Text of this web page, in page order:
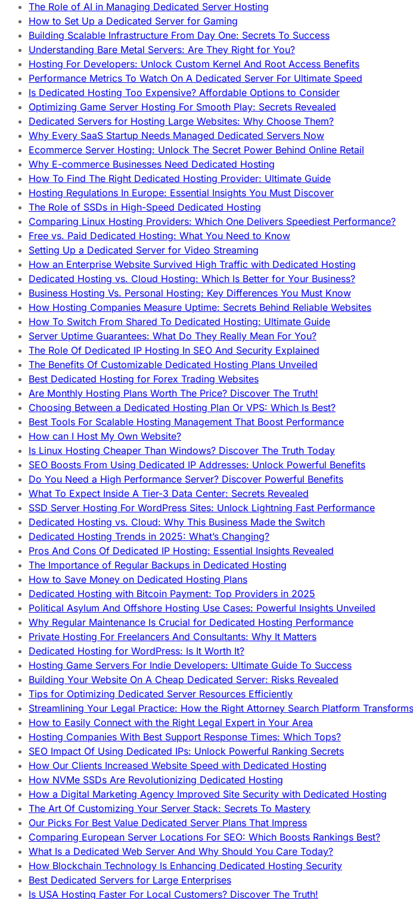
The Role of AI in Managing Dedicated Server Hosting
How to Set Up a Dedicated Server for Gaming
Building Scalable Infrastructure From Day One: Secrets To Success
Understanding Bare Metal Servers: Are They Right for You?
Hosting For Developers: Unlock Custom Kernel And Root Access Benefits
Performance Metrics To Watch On A Dedicated Server For Ultimate Speed
Is Dedicated Hosting Too Expensive? Affordable Options to Consider
Optimizing Game Server Hosting For Smooth Play: Secrets Revealed
Dedicated Servers for Hosting Large Websites: Why Choose Them?
Why Every SaaS Startup Needs Managed Dedicated Servers Now
Ecommerce Server Hosting: Unlock The Secret Power Behind Online Retail
Why E-commerce Businesses Need Dedicated Hosting
How To Find The Right Dedicated Hosting Provider: Ultimate Guide
Hosting Regulations In Europe: Essential Insights You Must Discover
The Role of SSDs in High-Speed Dedicated Hosting
Comparing Linux Hosting Providers: Which One Delivers Speediest Performance?
Free vs. Paid Dedicated Hosting: What You Need to Know
Setting Up a Dedicated Server for Video Streaming
How an Enterprise Website Survived High Traffic with Dedicated Hosting
Dedicated Hosting vs. Cloud Hosting: Which Is Better for Your Business?
Business Hosting Vs. Personal Hosting: Key Differences You Must Know
How Hosting Companies Measure Uptime: Secrets Behind Reliable Websites
How To Switch From Shared To Dedicated Hosting: Ultimate Guide
Server Uptime Guarantees: What Do They Really Mean For You?
The Role Of Dedicated IP Hosting In SEO And Security Explained
The Benefits Of Customizable Dedicated Hosting Plans Unveiled
Best Dedicated Hosting for Forex Trading Websites
Are Monthly Hosting Plans Worth The Price? Discover The Truth!
Choosing Between a Dedicated Hosting Plan Or VPS: Which Is Best?
Best Tools For Scalable Hosting Management That Boost Performance
How can I Host My Own Website?
Is Linux Hosting Cheaper Than Windows? Discover The Truth Today
SEO Boosts From Using Dedicated IP Addresses: Unlock Powerful Benefits
Do You Need a High Performance Server? Discover Powerful Benefits
What To Expect Inside A Tier-3 Data Center: Secrets Revealed
SSD Server Hosting For WordPress Sites: Unlock Lightning Fast Performance
Dedicated Hosting vs. Cloud: Why This Business Made the Switch
Dedicated Hosting Trends in 2025: What’s Changing?
Pros And Cons Of Dedicated IP Hosting: Essential Insights Revealed
The Importance of Regular Backups in Dedicated Hosting
How to Save Money on Dedicated Hosting Plans
Dedicated Hosting with Bitcoin Payment: Top Providers in 2025
Political Asylum And Offshore Hosting Use Cases: Powerful Insights Unveiled
Why Regular Maintenance Is Crucial for Dedicated Hosting Performance
Private Hosting For Freelancers And Consultants: Why It Matters
Dedicated Hosting for WordPress: Is It Worth It?
Hosting Game Servers For Indie Developers: Ultimate Guide To Success
Building Your Website On A Cheap Dedicated Server: Risks Revealed
Tips for Optimizing Dedicated Server Resources Efficiently
Streamlining Your Legal Practice: How the Right Attorney Search Platform
How to Easily Connect with the Right Legal Expert in Your Area
Hosting Companies With Best Support Response Times: Which Tops?
SEO Impact Of Using Dedicated IPs: Unlock Powerful Ranking Secrets
How Our Clients Increased Website Speed with Dedicated Hosting
How NVMe SSDs Are Revolutionizing Dedicated Hosting
How a Digital Marketing Agency Improved Site Security with Dedicated Hosting
The Art Of Customizing Your Server Stack: Secrets To Mastery
Our Picks For Best Value Dedicated Server Plans That Impress
Comparing European Server Locations For SEO: Which Boosts Rankings Best?
What Is a Dedicated Web Server And Why Should You Care Today?
How Blockchain Technology Is Enhancing Dedicated Hosting Security
Best Dedicated Servers for Large Enterprises
Is USA Hosting Faster For Local Customers? Discover The Truth!